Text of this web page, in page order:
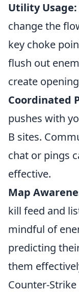
Utility Usage:
change the
key choke
flush out
create
Coordinated
pushes with
B sites.
chat or pings
effective.
Map
kill feed and
mindful of
predicting
them
Counter-